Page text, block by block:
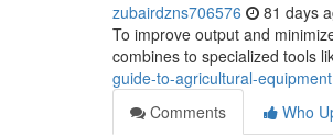
zubairdzns706576 81 days
To improve output and
combines to specialized tools
guide-to-agricultural-equipment
Comments
Who